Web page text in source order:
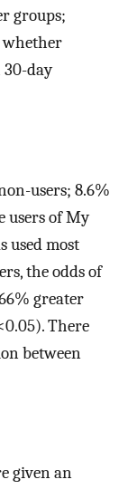
groups;
whether
30-day
users; 8.6%
users of My
used most
the odds of
greater
There
between
given an